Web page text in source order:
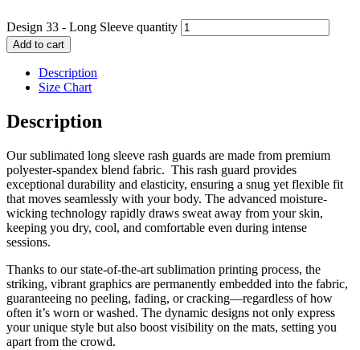
Design 33 - Long Sleeve quantity
Add to cart
Description
Size Chart
Description
Our sublimated long sleeve rash guards are made from premium
polyester-spandex blend fabric. This rash guard provides
exceptional durability and elasticity, ensuring a snug yet flexible fit
that moves seamlessly with your body. The advanced moisture-
wicking technology rapidly draws sweat away from your skin,
keeping you dry, cool, and comfortable even during intense
sessions.
Thanks to our state-of-the-art sublimation printing process, the
striking, vibrant graphics are permanently embedded into the fabric,
guaranteeing no peeling, fading, or cracking—regardless of how
often it’s worn or washed. The dynamic designs not only express
your unique style but also boost visibility on the mats, setting you
apart from the crowd.